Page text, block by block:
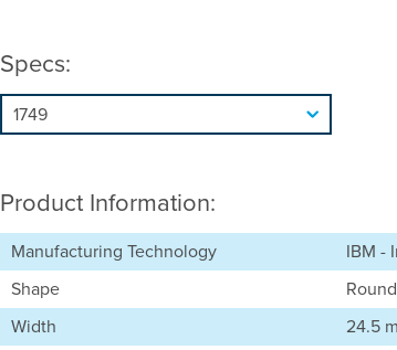
Specs:
Product Information:
Manufacturing Technology
IBM -
Shape
Round
Width
24.5